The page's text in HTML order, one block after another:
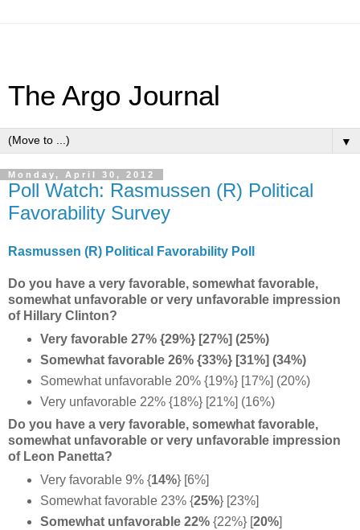
The Argo Journal
▼
Monday, April 30, 2012
Poll Watch: Rasmussen (R) Political
Favorability Survey
Rasmussen (R) Political Favorability Poll
Do you have a very favorable, somewhat favorable,
somewhat unfavorable or very unfavorable impression
of Hillary Clinton?
Very favorable 27% {29%} [27%] (25%)
Somewhat favorable 26% {33%} [31%] (34%)
Somewhat unfavorable 20% {19%} [17%] (20%)
Very unfavorable 22% {18%} [21%] (16%)
Do you have a very favorable, somewhat favorable,
somewhat unfavorable or very unfavorable impression
of Leon Panetta?
Very favorable 9% {14%} [6%]
Somewhat favorable 23% {25%} [23%]
Somewhat unfavorable 22%{22%} [20%]